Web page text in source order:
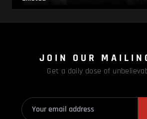
JOIN OUR
Get a daily dose of